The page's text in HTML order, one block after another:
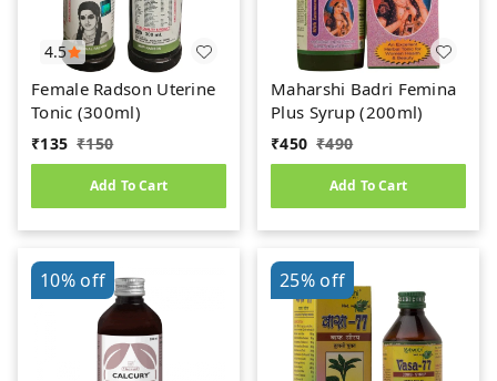
4.5
Female Radson Uterine
Tonic (300ml)
₹135 ₹150
Add To Cart
Maharshi Badri Femina
Plus Syrup (200ml)
₹450 ₹490
Add To Cart
10%off 25%off